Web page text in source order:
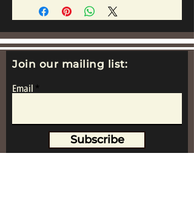
Join our mailing list:
Email
Subscribe